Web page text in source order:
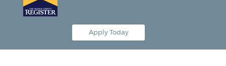
Apply Today
About
Contact